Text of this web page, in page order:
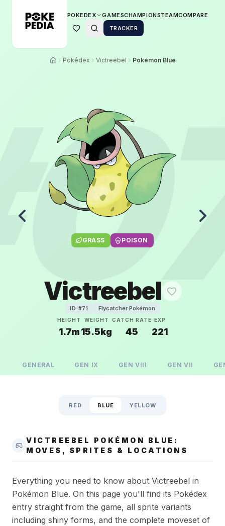
POKEDEX GAMESCHAMPIONSTEAMCOMPARE
TRACKER
Pokédex Victreebel Pokémon Blue
GRASS POISON
Victreebel
ID:#71 Flycatcher Pokémon
HEIGHT
1.7m
WEIGHT
15.5kg
CATCH RATE
45
EXP
221
GENERAL GEN IX GENVIII GENVII
RED BLUE YELLOW
VICTREEBEL POKÉMON BLUE:
MOVES, SPRITES & LOCATIONS
Everything you need to know about Victreebel in
Pokémon Blue. On this page you'll find its Pokédex
entry straight from the game, all sprite variants
including shiny forms, and the complete moveset of